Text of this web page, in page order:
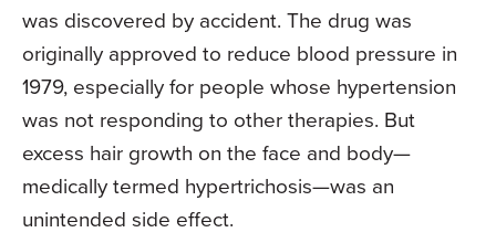
was discovered by accident. The drug was
originally approved to reduce blood pressure in
1979, especially for people whose hypertension
was not responding to other therapies. But
excess hair growth on the face and body—
medically termed hypertrichosis—was an
unintended side effect.